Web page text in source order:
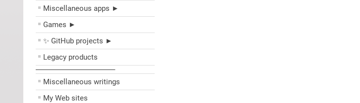
Miscellaneous apps ►
Games ►
✨ GitHub projects ►
Legacy products
––––––––––––––––––––
Miscellaneous writings
My Web sites